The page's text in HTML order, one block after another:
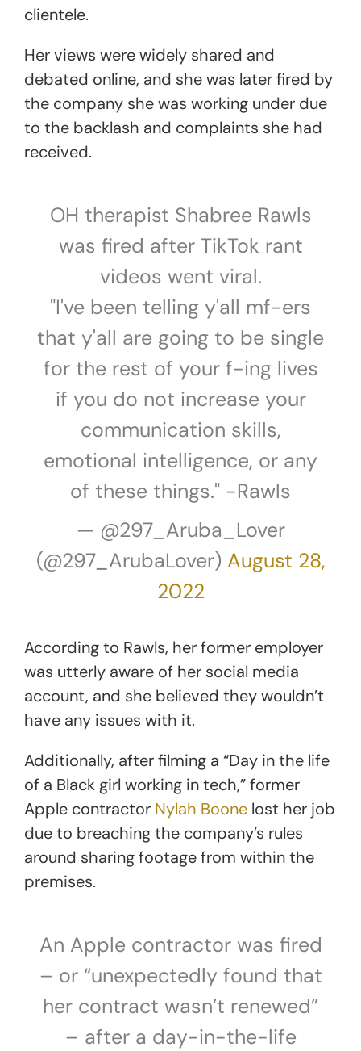
clientele.
Her views were widely shared and
debated online, and she was later fired by
the company she was working under due
to the backlash and complaints she had
received.
OH therapist Shabree Rawls
was fired after TikTok rant
videos went viral.
"I've been telling y'all mf-ers
that y'all are going to be single
for the rest of your f-ing lives
if you do not increase your
communication skills,
emotional intelligence, or any
of these things." -Rawls
— @297_Aruba_Lover
(@297_ArubaLover) August 28,
2022
According to Rawls, her former employer
was utterly aware of her social media
account, and she believed they wouldn’t
have any issues with it.
Additionally, after filming a “Day in the life
of a Black girl working in tech,” former
Apple contractor Nylah Boone lost her job
due to breaching the company’s rules
around sharing footage from within the
premises.
An Apple contractor was fired
– or “unexpectedly found that
her contract wasn’t renewed”
– after a day-in-the-life